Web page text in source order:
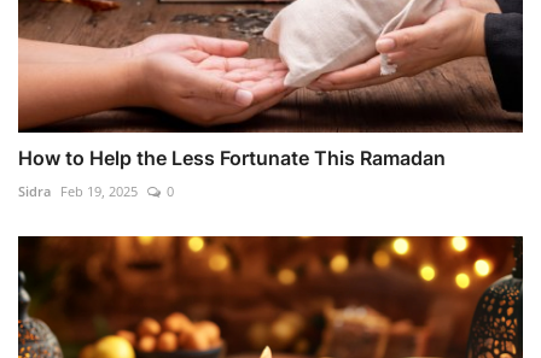
How to Help the Less Fortunate This Ramadan
Sidra Feb 19, 2025 0